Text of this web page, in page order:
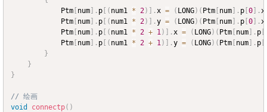
			Ptm
[ num] . p [ ( num1 * 2) ] .x = ( LONG) ( Ptm [ num] . p [0] .
			Ptm
[ num] . p [ ( num1 * 2) ] .y = ( LONG) ( Ptm [ num] . p [0] .
			Ptm
[ num] . p [ ( num1 * 2 + 1) ] .x = ( LONG) ( Ptm [ num] . p
			Ptm
[ num] . p [ ( num1 * 2 + 1) ] .y = ( LONG) ( Ptm [ num] . p
}
}
}
// 绘画
void
connectp( )